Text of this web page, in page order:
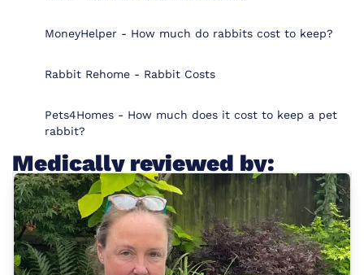
MoneyHelper - How much do rabbits cost to keep?
Rabbit Rehome - Rabbit Costs
Pets4Homes - How much does it cost to keep a pet
rabbit?
Medically reviewed by: